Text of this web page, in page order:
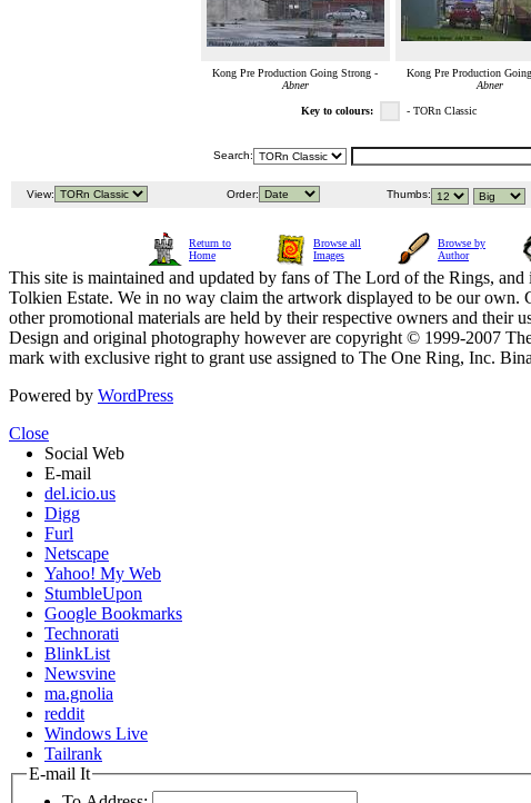
Kong Pre Production Going Strong -
Abner
Kong Pre Production
Abner
Key to colours: - TORn Classic
Search:
View: Order: Thumbs:
Return to
Home
Browse all
Images
Browse by
Author
This site is maintained and updated by fans of The Lord of the Rings,
Tolkien Estate. We in no way claim the artwork displayed to be our own.
other promotional materials are held by their respective owners and their
Design and original photography however are copyright © 1999-2007
mark with exclusive right to grant use assigned to The One Ring, Inc.
Powered by WordPress
Close
Social Web
E-mail
del.icio.us
Digg
Furl
Netscape
Yahoo! My Web
StumbleUpon
Google Bookmarks
Technorati
BlinkList
Newsvine
ma.gnolia
reddit
Windows Live
Tailrank
E-mail It